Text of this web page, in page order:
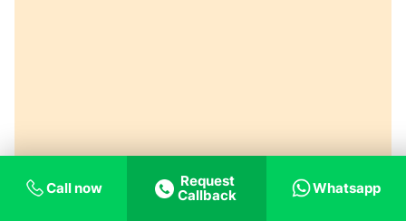
Call now
Request
Callback
Whatsapp